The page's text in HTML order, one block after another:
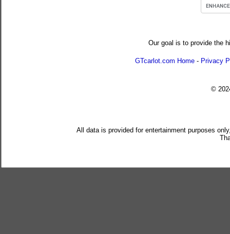
Our goal is to provide the
GTcarlot.com Home - Privacy
©
All data is provided for entertainment purposes